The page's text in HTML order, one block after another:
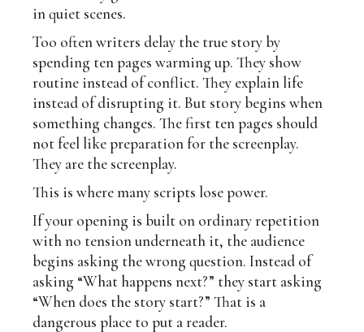
in quiet scenes.
Too often writers delay the true story by
spending ten pages warming up. They show
routine instead of conflict. They explain life
instead of disrupting it. But story begins when
something changes. The first ten pages should
not feel like preparation for the screenplay.
They are the screenplay.
This is where many scripts lose power.
If your opening is built on ordinary repetition
with no tension underneath it, the audience
begins asking the wrong question. Instead of
asking “What happens next?” they start asking
“When does the story start?” That is a
dangerous place to put a reader.